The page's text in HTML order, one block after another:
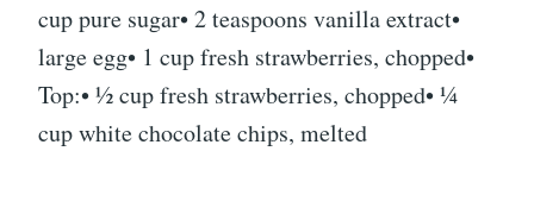
cup pure sugar• 2 teaspoons vanilla extract•
large egg• 1 cup fresh strawberries, chopped•
Top:• ½ cup fresh strawberries, chopped• ¼
cup white chocolate chips, melted